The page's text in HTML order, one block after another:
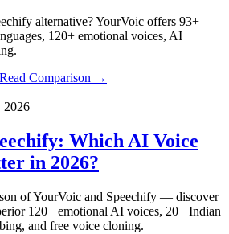
alternative? YourVoic offers 93+
120+ emotional voices, AI
Read Comparison →
2026
Which AI Voice
in 2026?
of YourVoic and Speechify — discover
120+ emotional AI voices, 20+ Indian
and free voice cloning.